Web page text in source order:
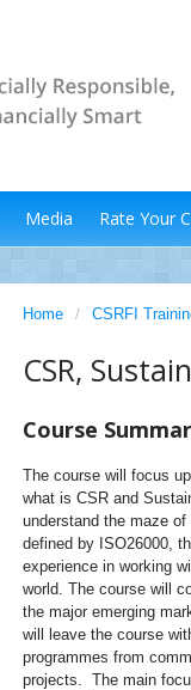
Media Rate Your
Home / CSRFI
CSR,
Course
The course will focus
what is CSR and
understand the maze
defined by ISO26000,
experience in working
world. The course will
the major emerging
will leave the course
programmes from
projects. The main